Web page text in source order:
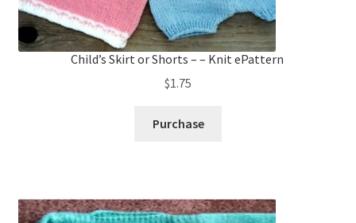
Child’s Skirt or Shorts – – Knit ePattern
$1.75
Purchase